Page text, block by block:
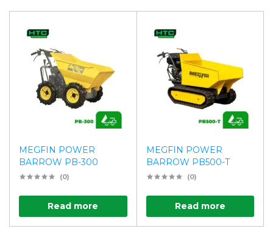
MEGFIN POWER
BARROW PB-300
(0)
Read more
MEGFIN POWER
BARROW PB500-T
(0)
Read more